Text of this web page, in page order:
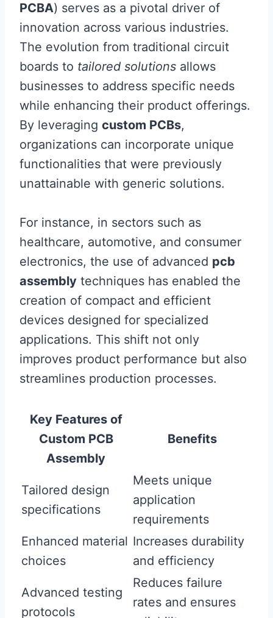
PCBA) serves as a pivotal driver of
innovation across various industries.
The evolution from traditional circuit
boards to tailored solutions allows
businesses to address specific needs
while enhancing their product offerings.
By leveraging custom PCBs,
organizations can incorporate unique
functionalities that were previously
unattainable with generic solutions.
For instance, in sectors such as
healthcare, automotive, and consumer
electronics, the use of advanced pcb
assembly techniques has enabled the
creation of compact and efficient
devices designed for specialized
applications. This shift not only
improves product performance but also
streamlines production processes.
Key Features of
Custom PCB
Assembly
Benefits
Tailored design
specifications
Meets unique
application
requirements
Enhanced material
choices
Increases durability
and efficiency
Advanced testing
protocols
Reduces failure
rates and ensures